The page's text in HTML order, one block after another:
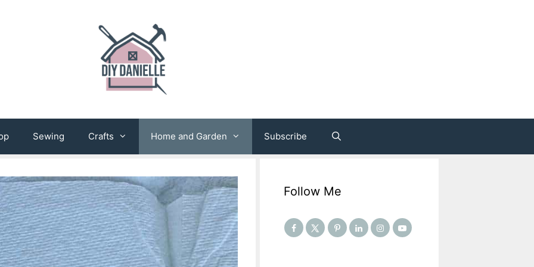
Sewing Crafts Home and Garden Subscribe
Follow Me